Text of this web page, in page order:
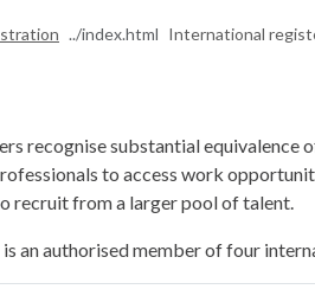
International
recognise substantial equivalence
to access work
recruit from a larger pool of talent.
an authorised member of four